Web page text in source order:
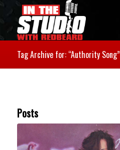
Tag Archive for: “Authority Song”
Posts